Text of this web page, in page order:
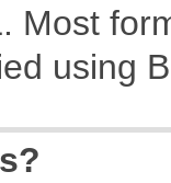
Most
using